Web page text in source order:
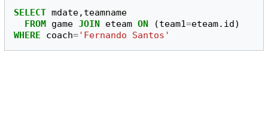
SELECT mdate, teamname
FROM game JOIN eteam ON (team1=eteam. id)
WHERE
coach='Fernando Santos'